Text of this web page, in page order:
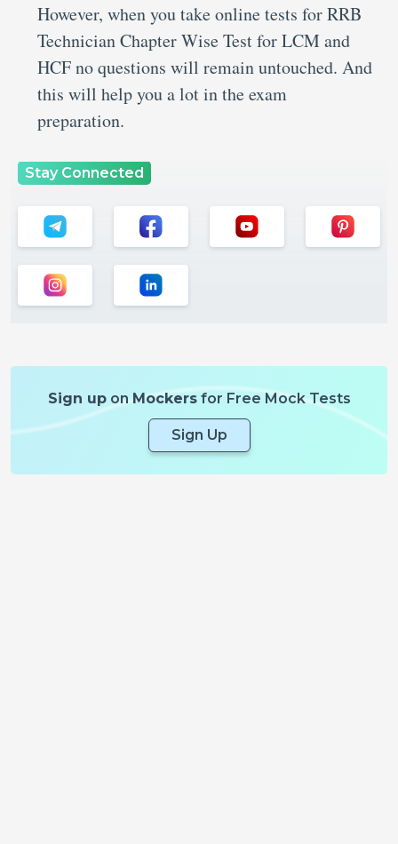
However, when you take online tests for RRB
Technician Chapter Wise Test for LCM and
HCF no questions will remain untouched. And
this will help you a lot in the exam
preparation.
Stay Connected
Sign uponMockersfor Free Mock Tests
Sign Up